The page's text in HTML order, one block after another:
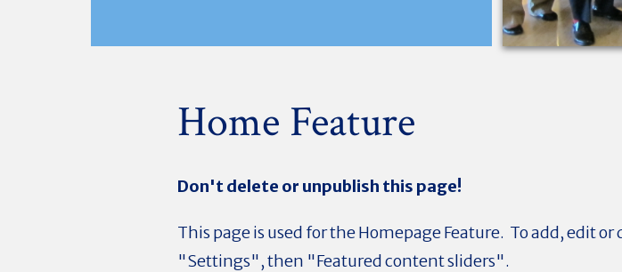
Home Feature
Don't delete or unpublish this page!
This page is used for the Homepage Feature. To add, edit
"Settings", then "Featured content sliders".